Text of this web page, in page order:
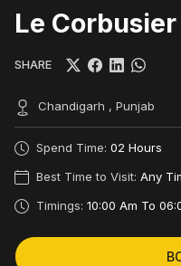
Le
SHARE
Chandigarh , Punjab
Spend Time: 02 Hours
Best Time to Visit: Any
Timings: 10:00 Am To